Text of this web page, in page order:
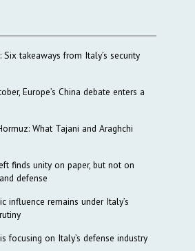
Six takeaways from Italy’s security
Europe’s China debate enters a
What Tajani and Araghchi
finds unity on paper, but not on
defense
influence remains under Italy’s
focusing on Italy’s defense industry